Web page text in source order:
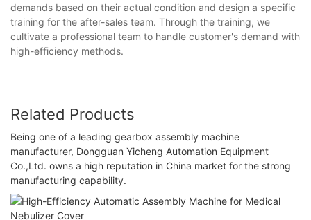
demands based on their actual condition and design a specific
training for the after-sales team. Through the training, we
cultivate a professional team to handle customer's demand with
high-efficiency methods.
Related Products
Being one of a leading gearbox assembly machine
manufacturer, Dongguan Yicheng Automation Equipment
Co.,Ltd. owns a high reputation in China market for the strong
manufacturing capability.